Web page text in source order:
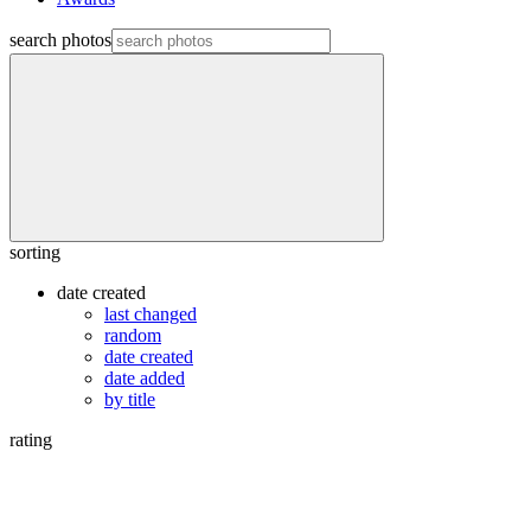
search photos
sorting
date created
last changed
random
date created
date added
by title
rating